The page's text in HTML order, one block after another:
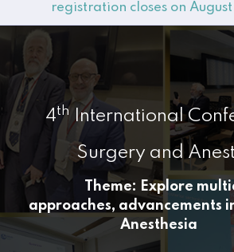
registration closes on
4th International
Surgery and
Theme: Explore
approaches, advancements
Anesthesia